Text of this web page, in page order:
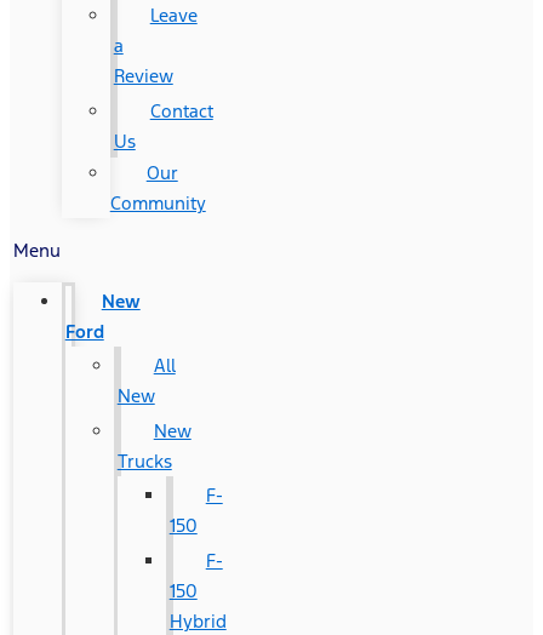
Leave
a
Review
Contact
Us
Our
Community
Menu
New
Ford
All
New
New
Trucks
F-
150
F-
150
Hybrid